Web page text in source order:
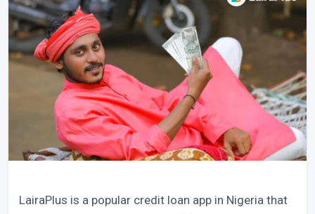
LairaPlus is a popular credit loan app in Nigeria that